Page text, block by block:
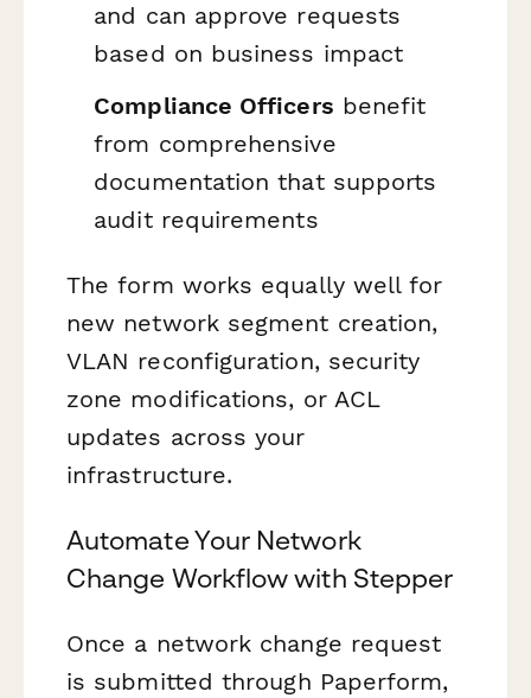
and can approve requests
based on business impact
Compliance Officers benefit
from comprehensive
documentation that supports
audit requirements
The form works equally well for
new network segment creation,
VLAN reconfiguration, security
zone modifications, or ACL
updates across your
infrastructure.
Automate Your Network
Change Workflow with Stepper
Once a network change request
is submitted through Paperform,